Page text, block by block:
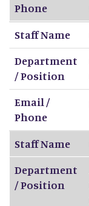
Phone
Staff Name
Department
/ Position
Email /
Phone
Staff Name
Department
/ Position